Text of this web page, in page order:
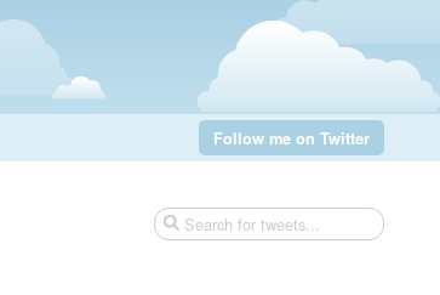
Follow me on Twitter